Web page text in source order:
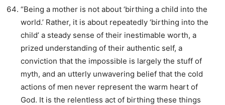
“Being a mother is not about ‘birthing a child into the
world.’ Rather, it is about repeatedly ‘birthing into the
child’ a steady sense of their inestimable worth, a
prized understanding of their authentic self, a
conviction that the impossible is largely the stuff of
myth, and an utterly unwavering belief that the cold
actions of men never represent the warm heart of
God. It is the relentless act of birthing these things